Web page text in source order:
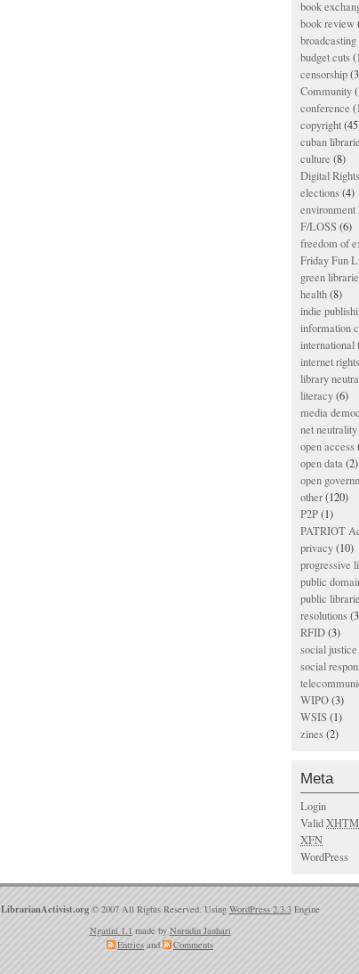
book
book review
budget cuts
censorship
Community
conference
copyright
cuban
culture (8)
Digital
elections(4)
environment
F/LOSS (6)
freedom of
Friday Fun
green
health(8)
indie
information
international
internet rights
library
literacy(6)
media
net neutrality
open access
open data(2)
open
other(120)
P2P(1)
PATRIOT
privacy(10)
progressive
public
public
resolutions
RFID(3)
social justice
social
WIPO(3)
WSIS (1)
zines(2)
Meta
Login
Valid
XFN
WordPress
LibrarianActivist.org © 2007 All Rights Reserved. Using WordPress 2.3.3Engine
Ngatini 1.1 made by Nurudin Jauhari
Entries and Comments